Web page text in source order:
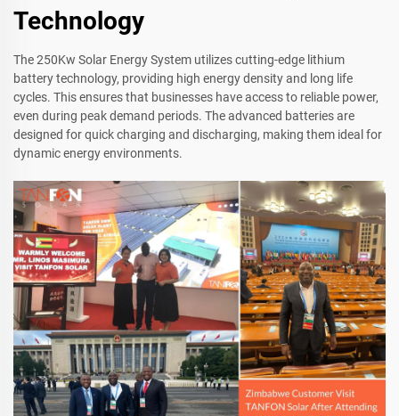
Technology
The 250Kw Solar Energy System utilizes cutting-edge lithium
battery technology, providing high energy density and long life
cycles. This ensures that businesses have access to reliable power,
even during peak demand periods. The advanced batteries are
designed for quick charging and discharging, making them ideal for
dynamic energy environments.